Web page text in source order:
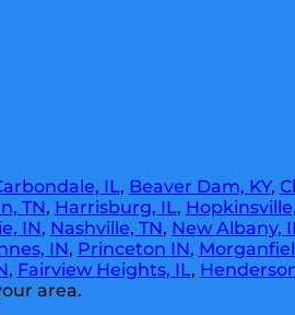
IL, Beaver Dam, KY,
TN, Harrisburg, IL,
IN, Nashville, TN, New Albany,
IN, Princeton IN,
, Fairview Heights, IL,
area.